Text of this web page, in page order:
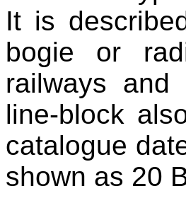
It is
bogie or
railways and
line-block
catalogue
shown as 20